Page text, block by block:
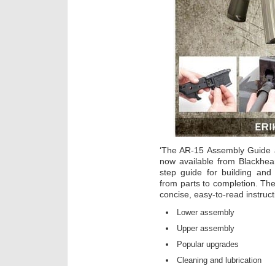
‘The AR-15 Assembly
now available from
step guide for building and
from parts to completion.
concise, easy-to-read
Lower assembly
Upper assembly
Popular upgrades
Cleaning and lubrication